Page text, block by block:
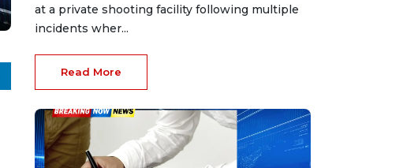
at a private shooting facility following multiple
incidents wher...
Read More